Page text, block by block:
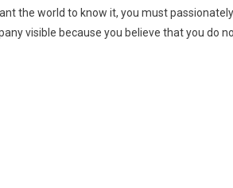
the world to know it, you must
visible because you believe that you do